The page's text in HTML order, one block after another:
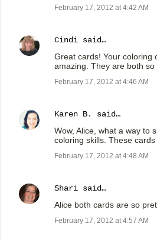
February 17, 2012 at 4:42 AM
Cindi said…
Great cards! Your coloring
amazing. They are both so
February 17, 2012 at 4:46 AM
Karen B.
said…
Wow, Alice, what a way to
coloring skills. These
February 17, 2012 at 4:48 AM
Shari said…
Alice both cards are so
February 17, 2012 at 4:57 AM